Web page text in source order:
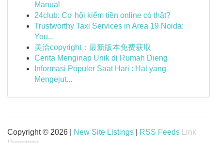
Manual
24club: Cơ hội kiếm tiền online có thật?
Trustworthy Taxi Services in Area 19 Noida:
You...
美洽copyright：最新版本免费获取
Cerita Menginap Unik di Rumah Dieng
Informasi Populer Saat Hari : Hal yang
Mengejut...
Copyright © 2026 | New Site Listings RSS Feeds
Link